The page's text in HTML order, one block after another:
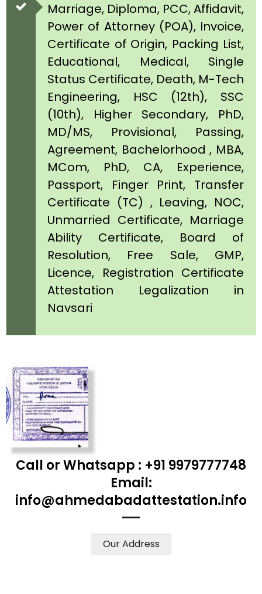
Marriage, Diploma, PCC, Affidavit,
Power of Attorney (POA), Invoice,
Certificate of Origin, Packing List,
Educational, Medical, Single
Status Certificate, Death, M-Tech
Engineering, HSC (12th), SSC
(10th), Higher Secondary, PhD,
MD/MS, Provisional, Passing,
Agreement, Bachelorhood , MBA,
MCom, PhD, CA, Experience,
Passport, Finger Print, Transfer
Certificate (TC) , Leaving, NOC,
Unmarried Certificate, Marriage
Ability Certificate, Board of
Resolution, Free Sale, GMP,
Licence, Registration Certificate
Attestation Legalization in
Navsari
Call or Whatsapp : +91 9979777748
Email:
info@ahmedabadattestation.info
Our Address